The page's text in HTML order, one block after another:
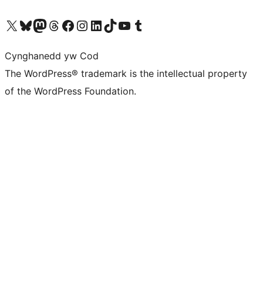
Visit our X (formerly Twitter) account
Visit our Bluesky account
Visit our Mastodon account
Visit our Threads account
Ewch i'n tudalen Facebook
Ewch i'n cyfrif Instagram
Ewch i'n cyfrif LinkedIn
Visit our TikTok account
Visit our YouTube channel
Visit our Tumblr account
Cynghanedd yw Cod
The WordPress® trademark is the intellectual property
of the WordPress Foundation.